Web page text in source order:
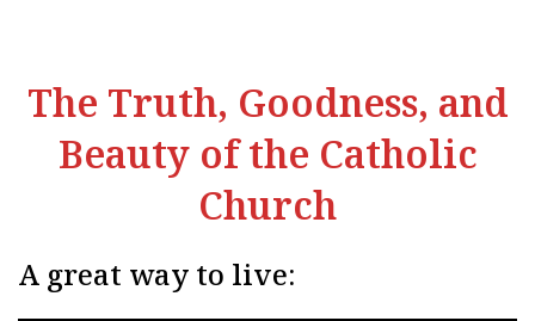
The Truth, Goodness, and
Beauty of the Catholic
Church
A great way to live: